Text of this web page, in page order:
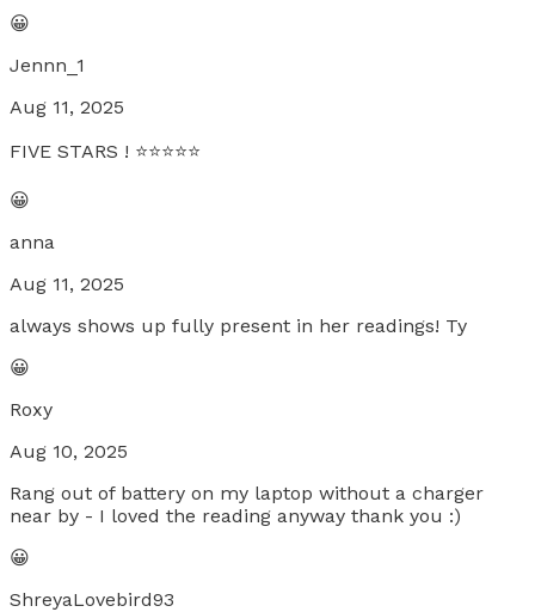
😀
Jennn_1
Aug 11, 2025
FIVE STARS ! ⭐️⭐️⭐️⭐️⭐️
😀
anna
Aug 11, 2025
always shows up fully present in her readings! Ty
😀
Roxy
Aug 10, 2025
Rang out of battery on my laptop without a charger
near by - I loved the reading anyway thank you :)
😀
ShreyaLovebird93